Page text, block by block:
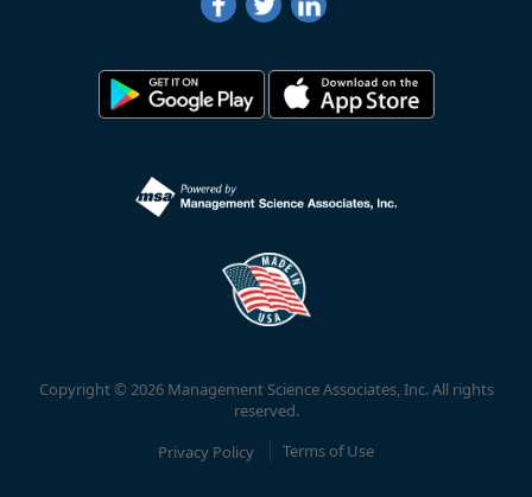
Copyright © 2026 Management Science Associates, Inc. All rights
reserved.
Privacy Policy
Terms of Use